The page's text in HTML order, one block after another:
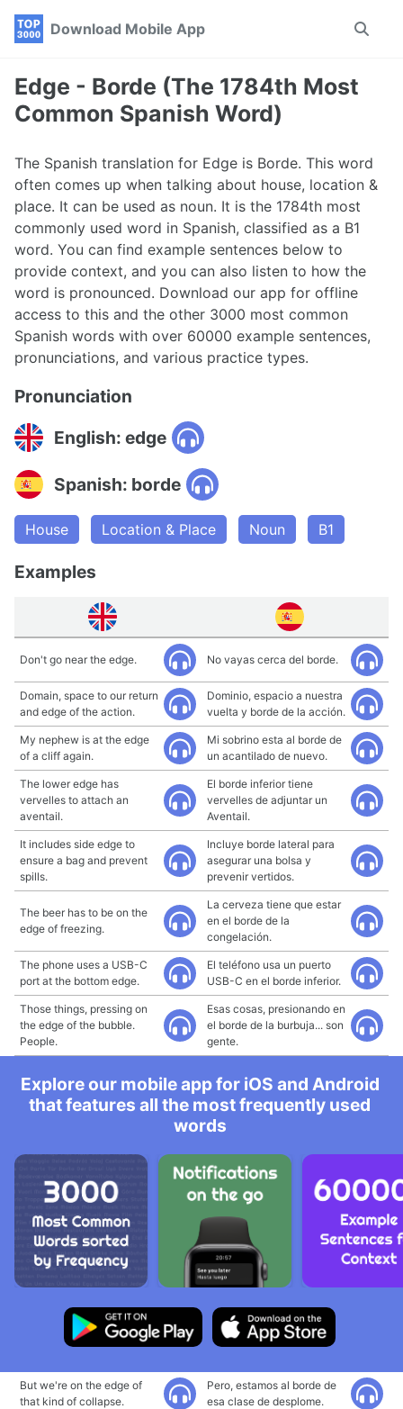
Skip
navigation
Skip
Skip
Download Mobile App
Toggle
Edge - Borde (The 1784th Most
Common Spanish Word)
The Spanish translation for Edge is Borde. This word
often comes up when talking about house, location &
place. It can be used as noun. It is the 1784th most
commonly used word in Spanish, classified as a B1
word. You can find example sentences below to
provide context, and you can also listen to how the
word is pronounced. Download our app for offline
access to this and the other 3000 most common
Spanish words with over 60000 example sentences,
pronunciations, and various practice types.
Pronunciation
English: edge
Spanish: borde
House Location & Place Noun B1
Examples
Don't go near the edge. No vayas cerca del borde.
Domain, space to our return
and edge of the action.
Dominio, espacio a nuestra
vuelta y borde de la acción.
My nephew is at the edge
of a cliff again.
Mi sobrino esta al borde de
un acantilado de nuevo.
The lower edge has
vervelles to attach an
aventail.
El borde inferior tiene
vervelles de adjuntar un
Aventail.
It includes side edge to
ensure a bag and prevent
spills.
Incluye borde lateral para
asegurar una bolsa y
prevenir vertidos.
The beer has to be on the
edge of freezing.
La cerveza tiene que estar
en el borde de la
congelación.
The phone uses a USB-C
port at the bottom edge.
El teléfono usa un puerto
USB-C en el borde inferior.
Those things, pressing on
the edge of the bubble.
People.
Esas cosas, presionando en
el borde de la burbuja... son
gente.
Explore our mobile app for iOS and Android
that features all the most frequently used
words
But we're on the edge of
that kind of collapse.
Pero, estamos al borde de
esa clase de desplome.